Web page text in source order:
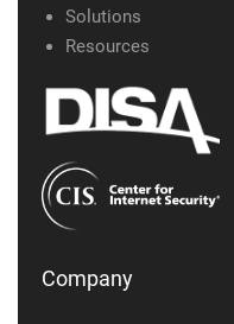
Solutions
Resources
Company